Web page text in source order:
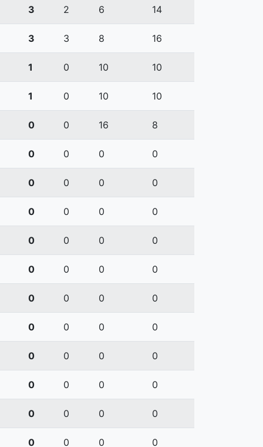
3 2 6 14
3 3 8 16
1 0 10 10
1 0 10 10
0 0 16 8
0 0 0 0
0 0 0 0
0 0 0 0
0 0 0 0
0 0 0 0
0 0 0 0
0 0 0 0
0 0 0 0
0 0 0 0
0 0 0 0
0 0 0 0